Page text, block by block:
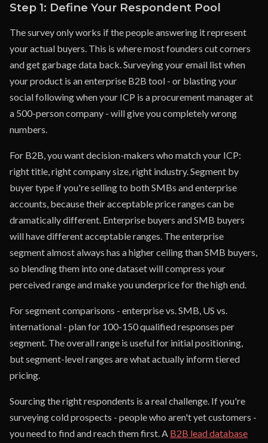
Step 1: Define Your Respondent Pool
The survey only works if the people answering it represent
your actual buyers. This is where most founders cut corners
and get garbage data back. Surveying your email list when
your product is an enterprise B2B tool - or blasting your
social following when your ICP is a procurement manager at
a 500-person company - will give you completely wrong
numbers.
For B2B, you want decision-makers who match your ICP:
right title, right company size, right industry. Segment by
buyer type if you're selling to both SMBs and enterprise
accounts, because their acceptable price ranges can be
dramatically different. Enterprise buyers and SMB buyers
will have different acceptable ranges. The enterprise
segment almost always has a higher ceiling than SMB buyers,
so blending them into one dataset will compress your
perceived range and make you underprice for the high end.
For segment comparisons - enterprise vs. SMB, US vs.
international - plan for 100-150 qualified responses per
segment. The overall range is useful for initial positioning,
but segment-level ranges are what actually inform tiered
pricing.
Sourcing the right respondents is a real challenge. If you're
surveying cold prospects - people who aren't yet customers -
you need to find and reach them first. A B2B lead database